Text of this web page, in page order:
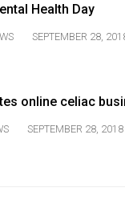
Health Day
SEPTEMBER 28,
online celiac
SEPTEMBER 28, 2018